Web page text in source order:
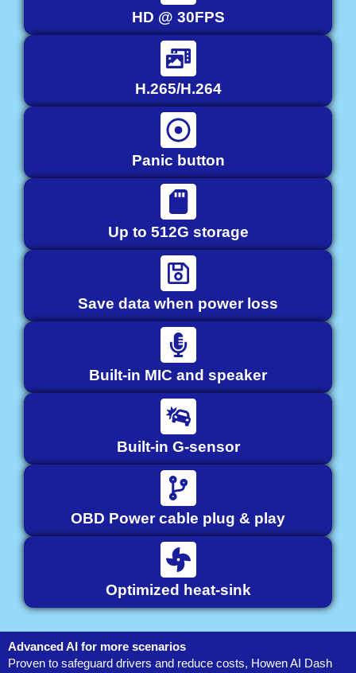
HD @ 30FPS
H.265/H.264
Panic button
Up to 512G storage
Save data when power loss
Built-in MIC and speaker
Built-in G-sensor
OBD Power cable plug & play
Optimized heat-sink
Advanced AI for more scenarios
Proven to safeguard drivers and reduce costs, Howen AI Dash